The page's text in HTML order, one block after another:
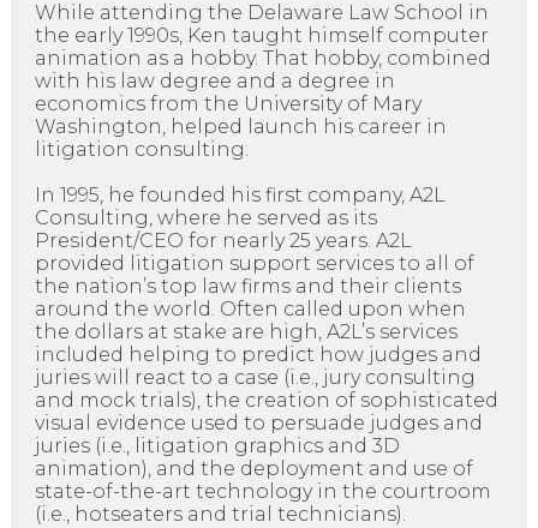
While attending the Delaware Law School in
the early 1990s, Ken taught himself computer
animation as a hobby. That hobby, combined
with his law degree and a degree in
economics from the University of Mary
Washington, helped launch his career in
litigation consulting.
In 1995, he founded his first company, A2L
Consulting, where he served as its
President/CEO for nearly 25 years. A2L
provided litigation support services to all of
the nation’s top law firms and their clients
around the world. Often called upon when
the dollars at stake are high, A2L’s services
included helping to predict how judges and
juries will react to a case (i.e., jury consulting
and mock trials), the creation of sophisticated
visual evidence used to persuade judges and
juries (i.e., litigation graphics and 3D
animation), and the deployment and use of
state-of-the-art technology in the courtroom
(i.e., hotseaters and trial technicians).